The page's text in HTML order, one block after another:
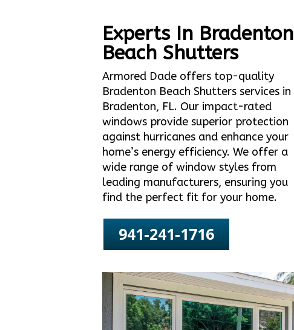
Experts In Bradenton
Beach Shutters
Armored Dade offers top-quality
Bradenton Beach Shutters services in
Bradenton, FL. Our impact-rated
windows provide superior protection
against hurricanes and enhance your
home’s energy efficiency. We offer a
wide range of window styles from
leading manufacturers, ensuring you
find the perfect fit for your home.
941-241-1716